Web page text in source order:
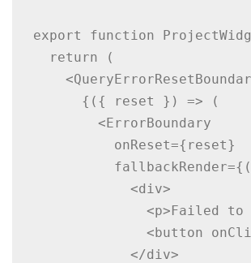
export function
  return (
      {({ reset }) => (
        <ErrorBoundary
          onReset={reset}
            <div>
<p>Failed to
<button
            </div>